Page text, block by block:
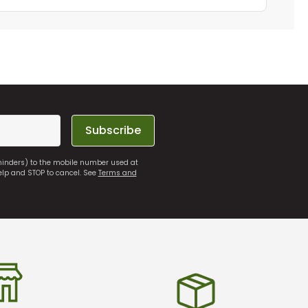
Subscribe
to the mobile number used at
and STOP to cancel. SeeTerms and